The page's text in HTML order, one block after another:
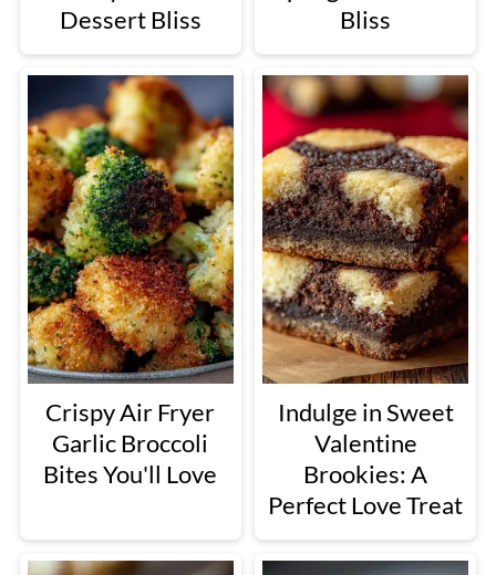
Dessert Bliss
Bliss
Crispy Air Fryer
Garlic Broccoli
Bites You'll Love
Indulge in Sweet
Valentine
Brookies: A
Perfect Love Treat